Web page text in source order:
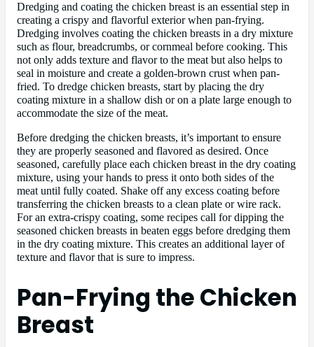
Dredging and coating the chicken breast is an essential step in
creating a crispy and flavorful exterior when pan-frying.
Dredging involves coating the chicken breasts in a dry mixture
such as flour, breadcrumbs, or cornmeal before cooking. This
not only adds texture and flavor to the meat but also helps to
seal in moisture and create a golden-brown crust when pan-
fried. To dredge chicken breasts, start by placing the dry
coating mixture in a shallow dish or on a plate large enough to
accommodate the size of the meat.
Before dredging the chicken breasts, it’s important to ensure
they are properly seasoned and flavored as desired. Once
seasoned, carefully place each chicken breast in the dry coating
mixture, using your hands to press it onto both sides of the
meat until fully coated. Shake off any excess coating before
transferring the chicken breasts to a clean plate or wire rack.
For an extra-crispy coating, some recipes call for dipping the
seasoned chicken breasts in beaten eggs before dredging them
in the dry coating mixture. This creates an additional layer of
texture and flavor that is sure to impress.
Pan-Frying the Chicken
Breast